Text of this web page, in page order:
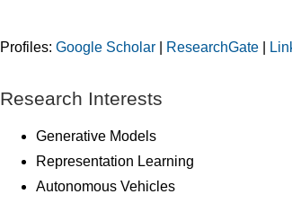
Profiles: Google Scholar ResearchGate
Research Interests
Generative Models
Representation Learning
Autonomous Vehicles